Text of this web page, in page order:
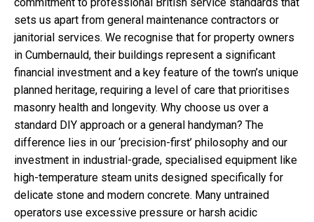
sets us apart from general maintenance contractors or
janitorial services. We recognise that for property owners
in Cumbernauld, their buildings represent a significant
financial investment and a key feature of the town’s unique
planned heritage, requiring a level of care that prioritises
masonry health and longevity. Why choose us over a
standard DIY approach or a general handyman? The
difference lies in our ‘precision-first’ philosophy and our
investment in industrial-grade, specialised equipment like
high-temperature steam units designed specifically for
delicate stone and modern concrete. Many untrained
operators use excessive pressure or harsh acidic